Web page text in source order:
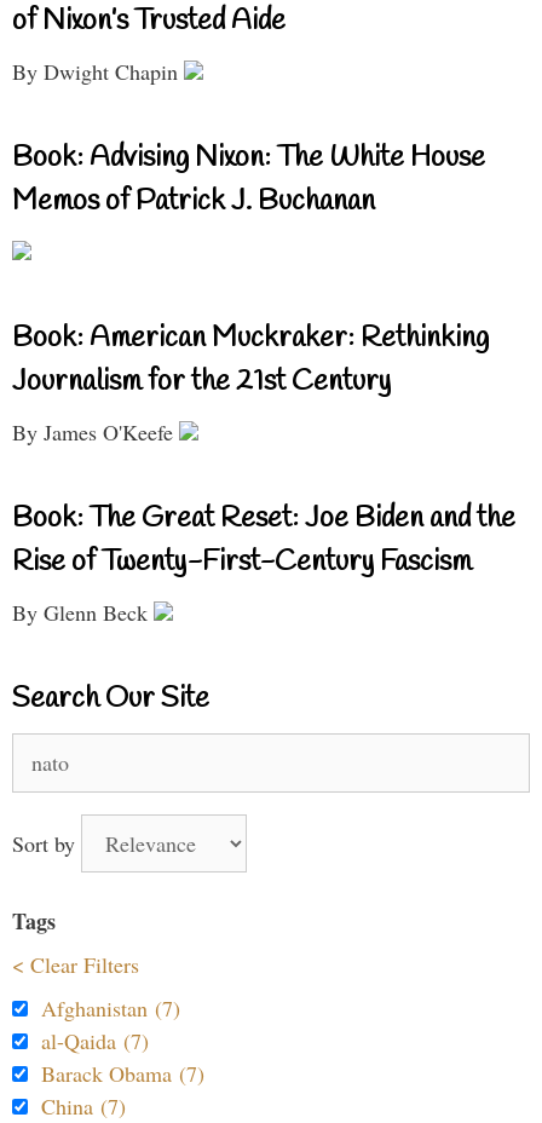
of Nixon’s Trusted Aide
By Dwight Chapin
Book: Advising Nixon: The White House
Memos of Patrick J. Buchanan
Book: American Muckraker: Rethinking
Journalism for the 21st Century
By James O'Keefe
Book: The Great Reset: Joe Biden and the
Rise of Twenty-First-Century Fascism
By Glenn Beck
Search Our Site
for:
Sort by
Tags
< Clear Filters
Afghanistan (7)
al-Qaida (7)
Barack Obama (7)
China (7)